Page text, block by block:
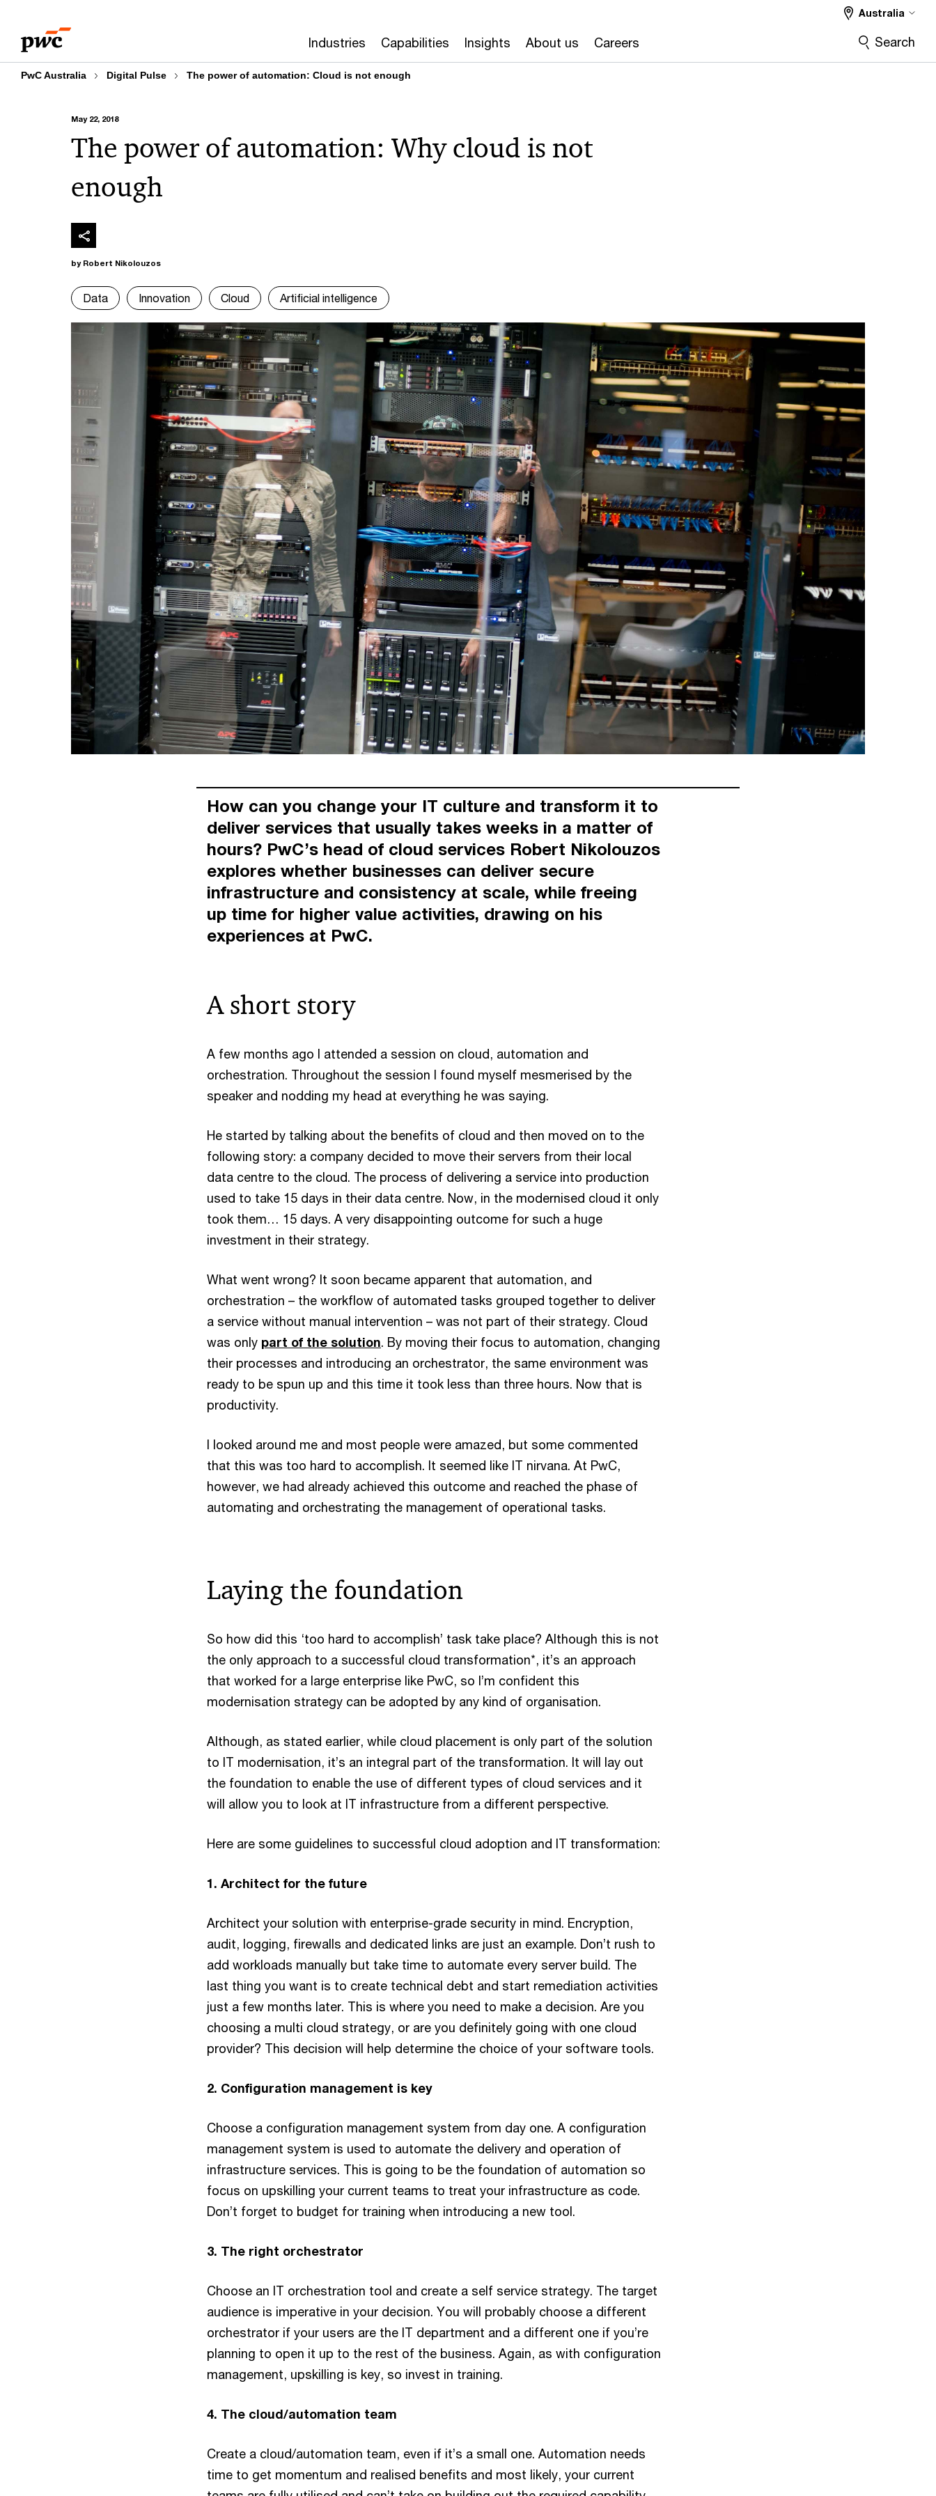
content
footer
Industries Capabilities Insights About us Careers
Australia
Search
PwC Australia Digital Pulse The power of automation: Cloud is not enough
May 22, 2018
The power of automation: Why cloud is not
enough
by Robert Nikolouzos
Data Innovation Cloud Artificial intelligence
How can you change your IT culture and transform it to
deliver services that usually takes weeks in a matter of
hours? PwC’s head of cloud services Robert Nikolouzos
explores whether businesses can deliver secure
infrastructure and consistency at scale, while freeing
up time for higher value activities, drawing on his
experiences at PwC.
A short story
A few months ago I attended a session on cloud, automation and
orchestration. Throughout the session I found myself mesmerised by the
speaker and nodding my head at everything he was saying.
He started by talking about the benefits of cloud and then moved on to the
following story: a company decided to move their servers from their local
data centre to the cloud. The process of delivering a service into production
used to take 15 days in their data centre. Now, in the modernised cloud it only
took them… 15 days. A very disappointing outcome for such a huge
investment in their strategy.
What went wrong? It soon became apparent that automation, and
orchestration – the workflow of automated tasks grouped together to deliver
a service without manual intervention – was not part of their strategy. Cloud
was only part of the solution. By moving their focus to automation, changing
their processes and introducing an orchestrator, the same environment was
ready to be spun up and this time it took less than three hours. Now that is
productivity.
I looked around me and most people were amazed, but some commented
that this was too hard to accomplish. It seemed like IT nirvana. At PwC,
however, we had already achieved this outcome and reached the phase of
automating and orchestrating the management of operational tasks.
Laying the foundation
So how did this ‘too hard to accomplish’ task take place? Although this is not
the only approach to a successful cloud transformation*, it’s an approach
that worked for a large enterprise like PwC, so I’m confident this
modernisation strategy can be adopted by any kind of organisation.
Although, as stated earlier, while cloud placement is only part of the solution
to IT modernisation, it’s an integral part of the transformation. It will lay out
the foundation to enable the use of different types of cloud services and it
will allow you to look at IT infrastructure from a different perspective.
Here are some guidelines to successful cloud adoption and IT transformation:
1. Architect for the future
Architect your solution with enterprise-grade security in mind. Encryption,
audit, logging, firewalls and dedicated links are just an example. Don’t rush to
add workloads manually but take time to automate every server build. The
last thing you want is to create technical debt and start remediation activities
just a few months later. This is where you need to make a decision. Are you
choosing a multi cloud strategy, or are you definitely going with one cloud
provider? This decision will help determine the choice of your software tools.
2. Configuration management is key
Choose a configuration management system from day one. A configuration
management system is used to automate the delivery and operation of
infrastructure services. This is going to be the foundation of automation so
focus on upskilling your current teams to treat your infrastructure as code.
Don’t forget to budget for training when introducing a new tool.
3. The right orchestrator
Choose an IT orchestration tool and create a self service strategy. The target
audience is imperative in your decision. You will probably choose a different
orchestrator if your users are the IT department and a different one if you’re
planning to open it up to the rest of the business. Again, as with configuration
management, upskilling is key, so invest in training.
4. The cloud/automation team
Create a cloud/automation team, even if it’s a small one. Automation needs
time to get momentum and realised benefits and most likely, your current